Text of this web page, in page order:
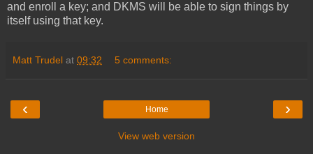
and enroll a key; and DKMS will be able to sign things by
itself using that key.
Matt Trudel at 09:32 5 comments:
‹ ›
Home
View web version